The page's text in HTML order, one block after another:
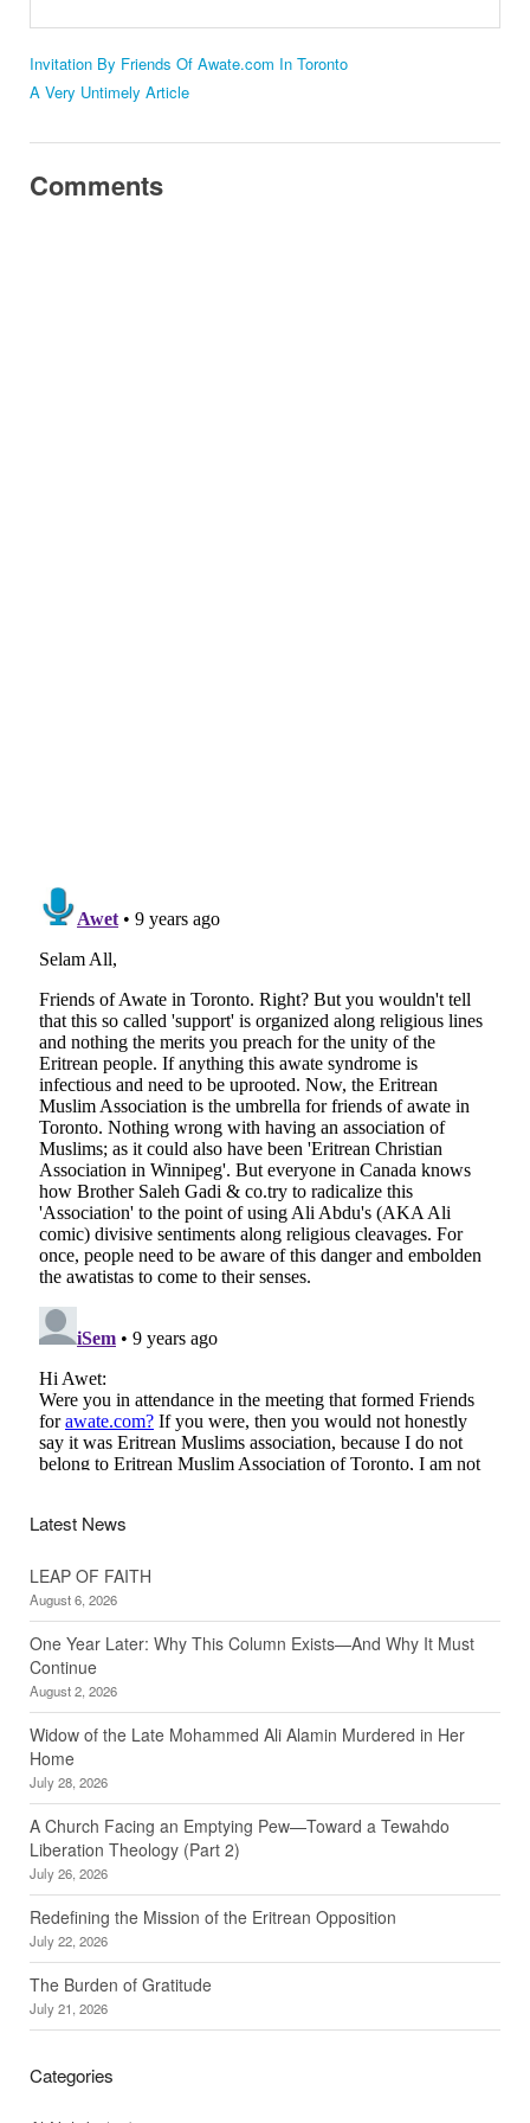
Invitation By Friends Of Awate.com In Toronto
A Very Untimely Article
Comments
Latest News
LEAP OF FAITH
August 6, 2026
One Year Later: Why This Column Exists—And Why It Must
Continue
August 2, 2026
Widow of the Late Mohammed Ali Alamin Murdered in Her
Home
July 28, 2026
A Church Facing an Emptying Pew—Toward a Tewahdo
Liberation Theology (Part 2)
July 26, 2026
Redefining the Mission of the Eritrean Opposition
July 22, 2026
The Burden of Gratitude
July 21, 2026
Categories